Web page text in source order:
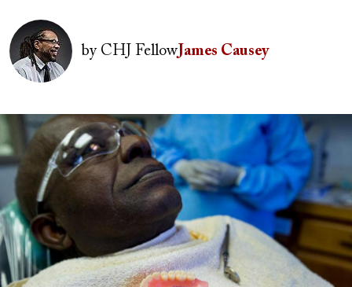
Author(s)
Image
byCHJ Fellow James Causey
Image